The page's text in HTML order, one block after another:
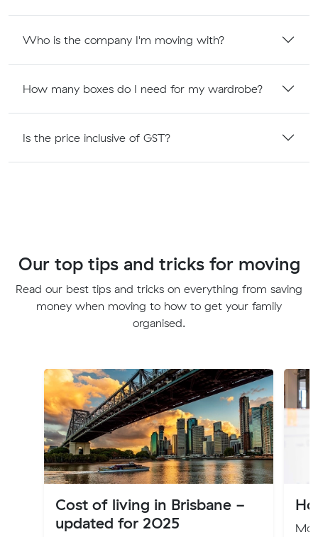
Who is the company I'm moving with?
How many boxes do I need for my wardrobe?
Is the price inclusive of GST?
Our top tips and tricks for moving
Read our best tips and tricks on everything from saving
money when moving to how to get your family
organised.
Cost of living in Brisbane -
updated for 2025